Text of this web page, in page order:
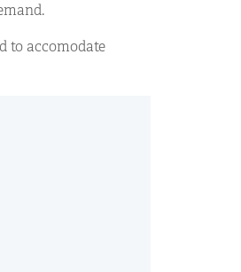
to accomodate